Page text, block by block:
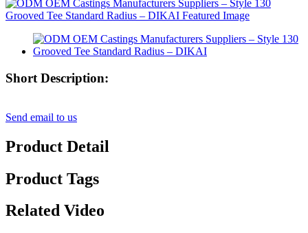
Short Description:
Send email to us
Product Detail
Product Tags
Related Video